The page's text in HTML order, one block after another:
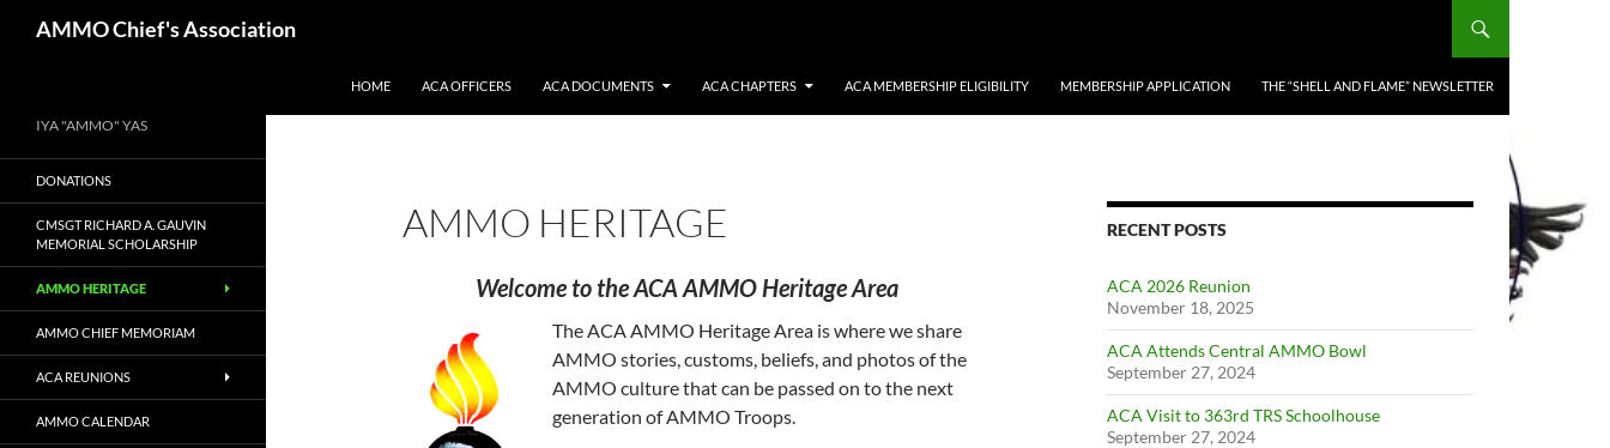
AMMO Chief's Association
HOME ACA OFFICERS ACA DOCUMENTS ACA CHAPTERS ACA MEMBERSHIP ELIGIBILITY MEMBERSHIP APPLICATION THE “SHELL AND FLAME” NEWSLETTER
AMMO HERITAGE
Welcome to the ACA AMMO Heritage Area
The ACA AMMO Heritage Area is where we share
AMMO stories, customs, beliefs, and photos of the
AMMO culture that can be passed on to the next
generation of AMMO Troops.
RECENT POSTS
ACA 2026 Reunion
November 18, 2025
ACA Attends Central AMMO Bowl
September 27, 2024
ACA Visit to 363rd TRS Schoolhouse
September 27, 2024
IYA "AMMO" YAS
DONATIONS
CMSGT RICHARD A. GAUVIN
MEMORIAL SCHOLARSHIP
AMMO HERITAGE
AMMO CHIEF MEMORIAM
ACA REUNIONS
AMMO CALENDAR